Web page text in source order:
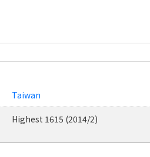
Taiwan
Highest 1615 (2014/2)